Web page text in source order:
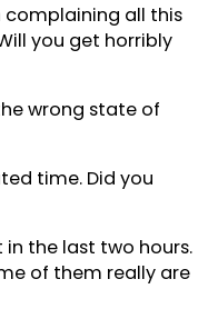
complaining all this
you get horribly
wrong state of
time. Did you
in the last two hours.
of them really are